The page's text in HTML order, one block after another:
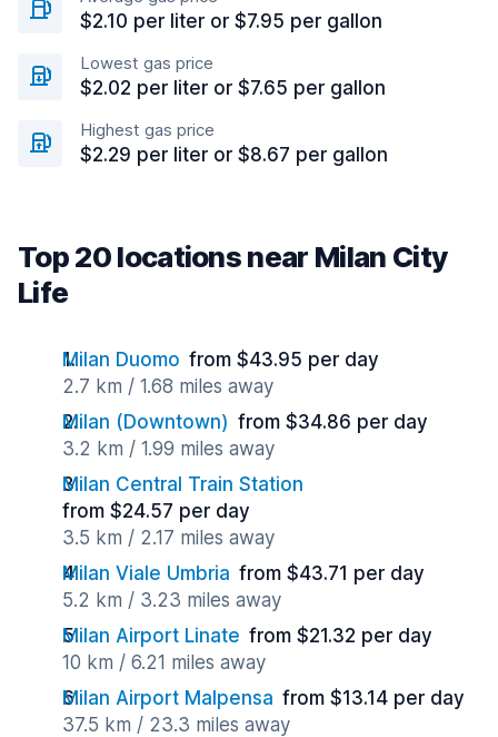
$2.10 per liter or $7.95 per gallon
Lowest gas price
$2.02 per liter or $7.65 per gallon
Highest gas price
$2.29 per liter or $8.67 per gallon
Top 20 locations near Milan City
Life
Milan Duomo from $43.95 per day
2.7 km / 1.68 miles away
Milan (Downtown) from $34.86 per day
3.2 km / 1.99 miles away
Milan Central Train Station
from $24.57 per day
3.5 km / 2.17 miles away
Milan Viale Umbria from $43.71 per day
5.2 km / 3.23 miles away
Milan Airport Linate from $21.32 per day
10 km / 6.21 miles away
Milan Airport Malpensa from $13.14 per day
37.5 km / 23.3 miles away